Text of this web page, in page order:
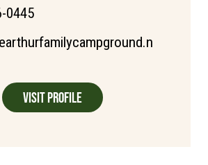
0445
Visit Profile